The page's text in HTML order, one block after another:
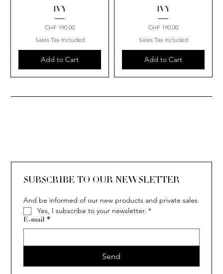
IVY
Price
CHF 190.00
Sales Tax Included
Add to Cart
IVY
Price
CHF 190.00
Sales Tax Included
Add to Cart
SUBSCRIBE TO OUR NEWSLETTER
And be informed of our new products and private sales
Yes, I subscribe to your newsletter. *
E-mail *
Send